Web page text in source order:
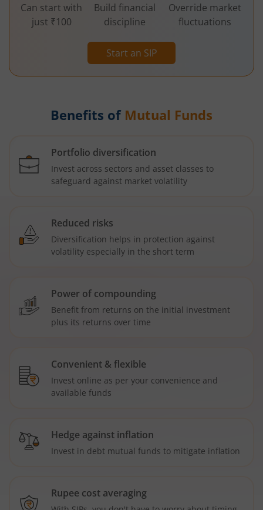
Start an SIP
Can start with
just ₹100
Build financial
discipline
Override market
fluctuations
Benefits of Mutual Funds
Portfolio diversification
Invest across sectors and asset classes to
safeguard against market volatility
Reduced risks
Diversification helps in protection against
volatility especially in the short term
Power of compounding
Benefit from returns on the initial investment
plus its returns over time
Convenient & flexible
Invest online as per your convenience and
available funds
Hedge against inflation
Invest in debt mutual funds to mitigate inflation
Rupee cost averaging